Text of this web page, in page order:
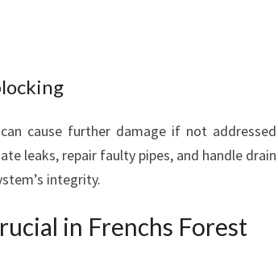
cause further damage if not addressed
leaks, repair faulty pipes, and handle drain
integrity.
in Frenchs Forest